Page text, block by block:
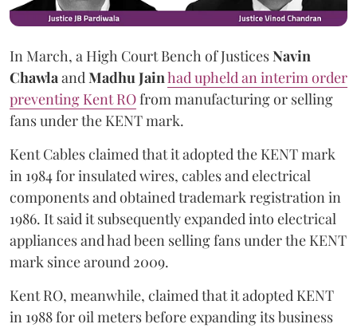
In March, a High Court Bench of JusticesNavin
ChawlaandMadhu Jainhad upheld an interim order
preventing Kent ROfrom manufacturing or selling
fans under the KENT mark.
Kent Cables claimed that it adopted the KENT mark
in 1984 for insulated wires, cables and electrical
components and obtained trademark registration in
1986. It said it subsequently expanded into electrical
appliances and had been selling fans under the KENT
mark since around 2009.
Kent RO, meanwhile, claimed that it adopted KENT
in 1988 for oil meters before expanding its business